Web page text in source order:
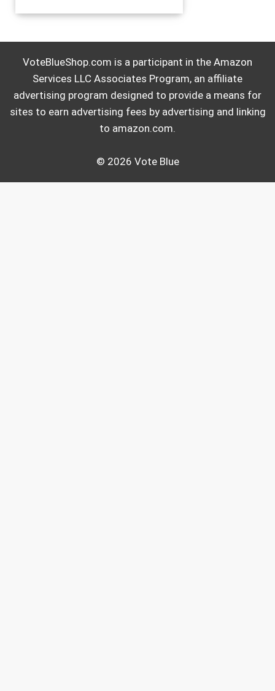
VoteBlueShop.com is a participant in the Amazon
Services LLC Associates Program, an affiliate
advertising program designed to provide a means for
sites to earn advertising fees by advertising and linking
to amazon.com.
© 2026 Vote Blue